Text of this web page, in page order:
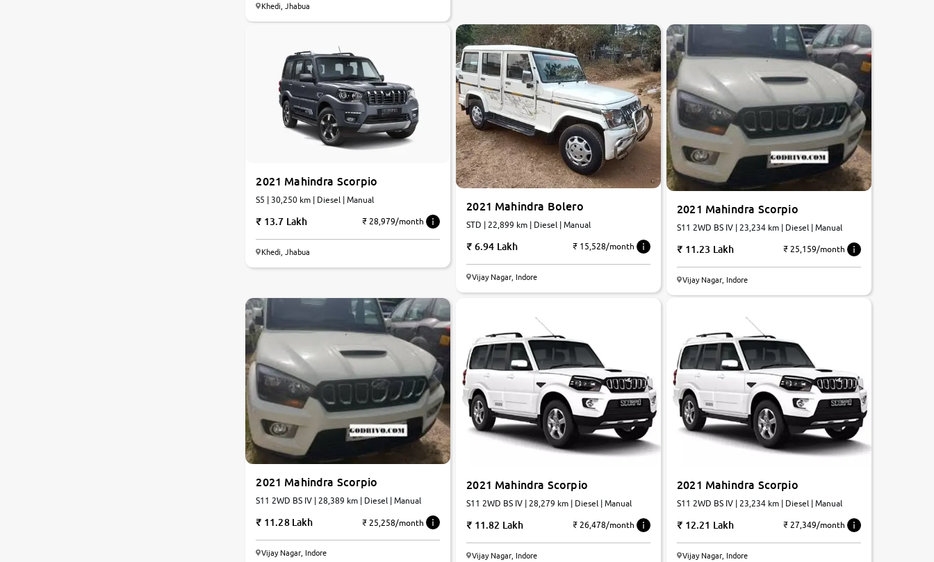
Khedi, Jhabua
2021 Mahindra Scorpio
S5 | 30,250 km | Diesel | Manual
13.7 Lakh ₹ 28,979/month
Khedi, Jhabua
2021 Mahindra Bolero
STD | 22,899 km | Diesel | Manual
6.94 Lakh ₹ 15,528/month
Vijay Nagar, Indore
2021 Mahindra Scorpio
S11 2WD BS IV | 23,234 km | Diesel | Manual
11.23 Lakh ₹ 25,159/month
Vijay Nagar, Indore
2021 Mahindra Scorpio
S11 2WD BS IV | 28,389 km | Diesel | Manual
11.28 Lakh ₹ 25,258/month
Vijay Nagar, Indore
2021 Mahindra Scorpio
S11 2WD BS IV | 28,279 km | Diesel | Manual
11.82 Lakh ₹ 26,478/month
Vijay Nagar, Indore
2021 Mahindra Scorpio
S11 2WD BS IV | 23,234 km | Diesel | Manual
12.21 Lakh ₹ 27,349/month
Vijay Nagar, Indore